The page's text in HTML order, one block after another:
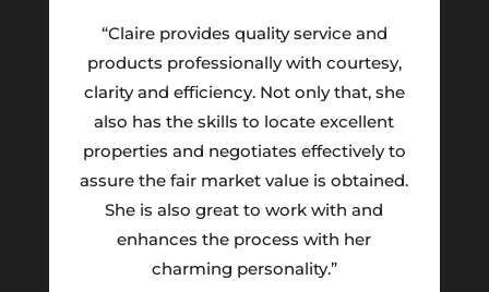
“Claire provides quality service and
products professionally with courtesy,
clarity and efficiency. Not only that, she
also has the skills to locate excellent
properties and negotiates effectively to
assure the fair market value is obtained.
She is also great to work with and
enhances the process with her
charming personality.”